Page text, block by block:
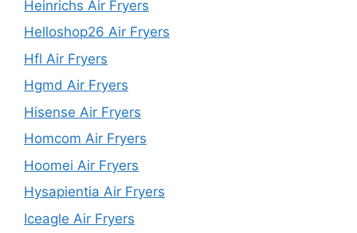
Heinrichs Air Fryers
Helloshop26 Air Fryers
Hfl Air Fryers
Hgmd Air Fryers
Hisense Air Fryers
Homcom Air Fryers
Hoomei Air Fryers
Hysapientia Air Fryers
Iceagle Air Fryers